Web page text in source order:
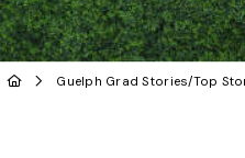
Guelph Grad Stories/Top